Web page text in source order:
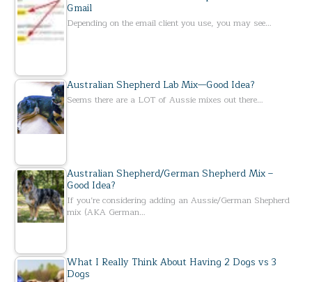
Gmail
Depending on the email client you use, you may see…
Australian Shepherd Lab Mix—Good Idea?
Seems there are a LOT of Aussie mixes out there…
Australian Shepherd/German Shepherd Mix –
Good Idea?
If you’re considering adding an Aussie/German Shepherd
mix (AKA German…
What I Really Think About Having 2 Dogs vs 3
Dogs